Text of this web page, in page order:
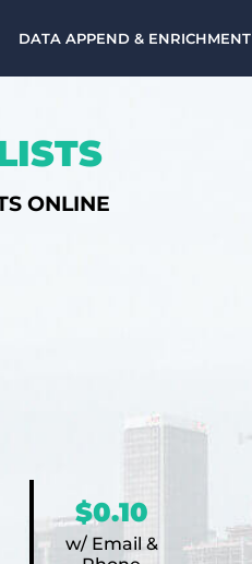
DATA APPEND & ENRICHMENT
ONLINE
$0.10
w/ Email &